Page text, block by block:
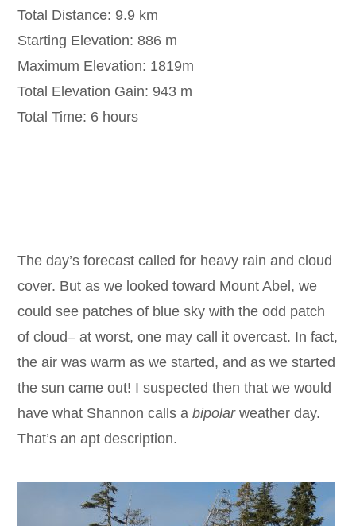
Total Distance: 9.9 km
Starting Elevation: 886 m
Maximum Elevation: 1819m
Total Elevation Gain: 943 m
Total Time: 6 hours
The day’s forecast called for heavy rain and cloud
cover. But as we looked toward Mount Abel, we
could see patches of blue sky with the odd patch
of cloud– at worst, one may call it overcast. In fact,
the air was warm as we started, and as we started
the sun came out! I suspected then that we would
have what Shannon calls abipolarweather day.
That’s an apt description.